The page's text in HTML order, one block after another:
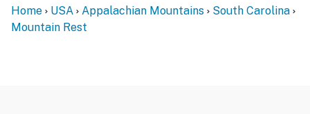
Home USA Appalachian Mountains
South Carolina
Mountain Rest